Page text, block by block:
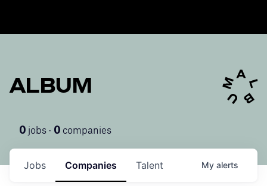
ALBUM
0 jobs · 0 companies
Jobs Companies Talent My alerts